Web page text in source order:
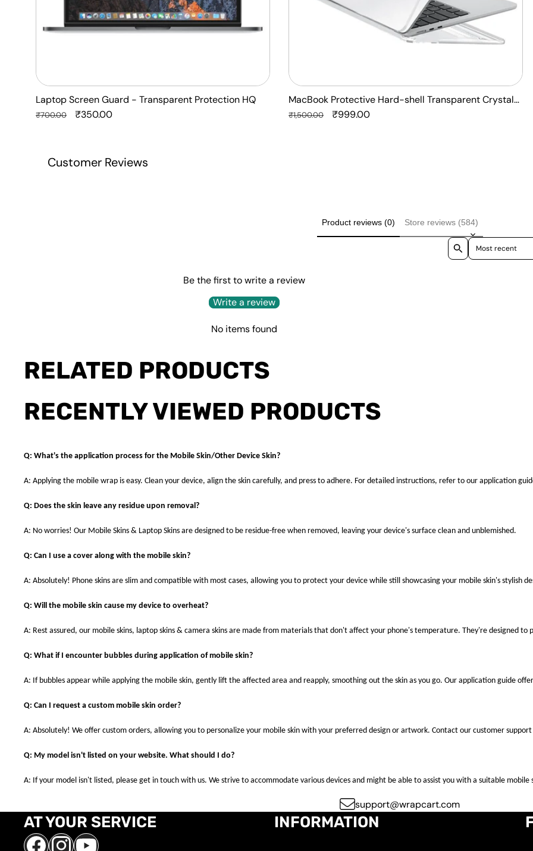
Laptop Screen Guard - Transparent Protection HQ
Regular
₹700.00
Sale
₹350.00
MacBook Protective Hard-shell Transparent Crystal
Clear - Anti Yellow Laptop Case Cover
Regular
₹1,500.00
Sale
₹999.00
Customer Reviews
Product reviews (0) Store reviews (584)
Sort reviews by
Be the first to write a review
Write a review
No items found
RELATED PRODUCTS
RECENTLY VIEWED PRODUCTS
Q: What's the application process for the Mobile Skin/Other Device Skin?
A: Applying the mobile wrap is easy. Clean your device, align the skin carefully, and press to adhere. For detailed instructions, refer to our application
Q: Does the skin leave any residue upon removal?
A: No worries! Our Mobile Skins & Laptop Skins are designed to be residue-free when removed, leaving your device's surface clean and unblemished.
Q: Can I use a cover along with the mobile skin?
A: Absolutely! Phone skins are slim and compatible with most cases, allowing you to protect your device while still showcasing your mobile skin's stylish
Q: Will the mobile skin cause my device to overheat?
A: Rest assured, our mobile skins, laptop skins & camera skins are made from materials that don't affect your phone's temperature. They're designed
Q: What if I encounter bubbles during application of mobile skin?
A: If bubbles appear while applying the mobile skin, gently lift the affected area and reapply, smoothing out the skin as you go. Our application guide
Q: Can I request a custom mobile skin order?
A: Absolutely! We offer custom orders, allowing you to personalize your mobile skin with your preferred design or artwork. Contact our customer
Q: My model isn't listed on your website. What should I do?
A: If your model isn't listed, please get in touch with us. We strive to accommodate various devices and might be able to assist you with a suitable
support@wrapcart.com
AT YOUR SERVICE INFORMATION